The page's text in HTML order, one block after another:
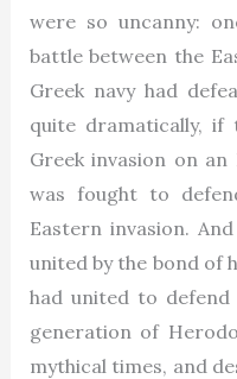
were so uncanny:
battle between the
Greek navy had
quite dramatically,
Greek invasion on
was fought to
Eastern invasion.
united by the bond of
had united to
generation of
mythical times, and